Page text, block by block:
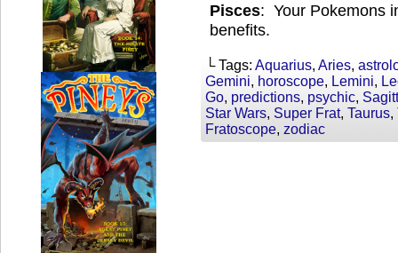
Pisces: Your Pokemons
benefits.
└ Tags: Aquarius, Aries,
Gemini, horoscope, Lemini,
Go, predictions, psychic,
Star Wars, Super Frat, Taurus,
Fratoscope, zodiac